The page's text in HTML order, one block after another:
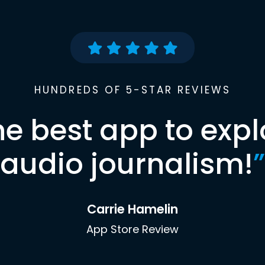
HUNDREDS OF 5-STAR REVIEWS
best app to
audio journalism!”
Carrie Hamelin
App Store Review